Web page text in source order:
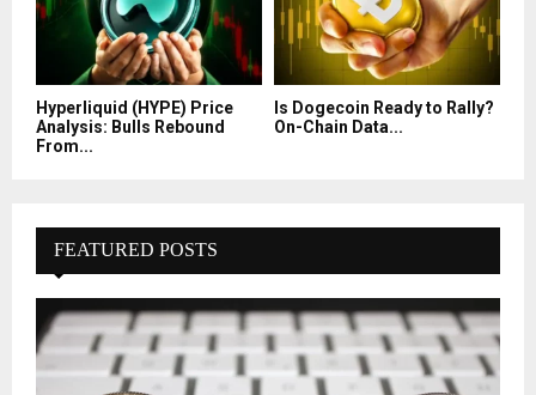
Hyperliquid (HYPE) Price
Analysis: Bulls Rebound
From...
Is Dogecoin Ready to Rally?
On-Chain Data...
FEATURED POSTS